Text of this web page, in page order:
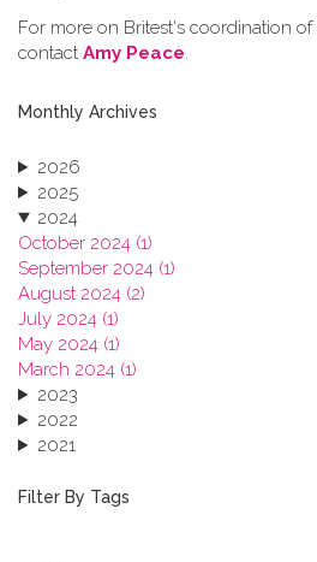
For more on Britest's coordination
contact Amy Peace.
Monthly Archives
2026
2025
2024
October 2024 (1)
September 2024 (1)
August 2024 (2)
July 2024 (1)
May 2024 (1)
March 2024 (1)
2023
2022
2021
2019
Filter By Tags